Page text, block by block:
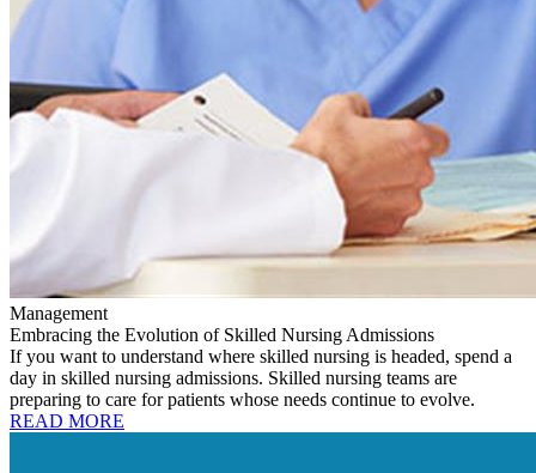
Management
Embracing the Evolution of Skilled Nursing Admissions
If you want to understand where skilled nursing is headed, spend a
day in skilled nursing admissions. Skilled nursing teams are
preparing to care for patients whose needs continue to evolve.
READ MORE